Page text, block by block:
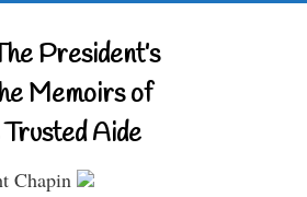
President’s
Memoirs of
Trusted Aide
Chapin